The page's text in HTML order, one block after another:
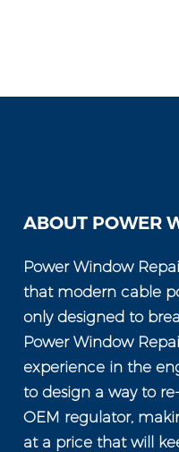
ABOUT POWER
Power Window
that modern cable
only designed to
Power Window
experience in the
to design a way to
OEM regulator,
at a price that will